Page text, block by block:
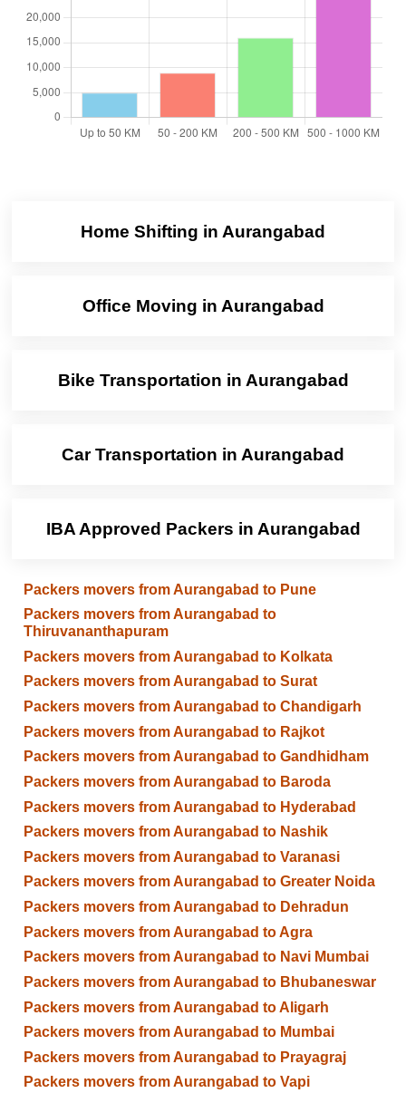
Home Shifting in Aurangabad
Office Moving in Aurangabad
Bike Transportation in Aurangabad
Car Transportation in Aurangabad
IBA Approved Packers in Aurangabad
Packers movers from Aurangabad to Pune
Packers movers from Aurangabad to
Thiruvananthapuram
Packers movers from Aurangabad to Kolkata
Packers movers from Aurangabad to Surat
Packers movers from Aurangabad to Chandigarh
Packers movers from Aurangabad to Rajkot
Packers movers from Aurangabad to Gandhidham
Packers movers from Aurangabad to Baroda
Packers movers from Aurangabad to Hyderabad
Packers movers from Aurangabad to Nashik
Packers movers from Aurangabad to Varanasi
Packers movers from Aurangabad to Greater Noida
Packers movers from Aurangabad to Dehradun
Packers movers from Aurangabad to Agra
Packers movers from Aurangabad to Navi Mumbai
Packers movers from Aurangabad to Bhubaneswar
Packers movers from Aurangabad to Aligarh
Packers movers from Aurangabad to Mumbai
Packers movers from Aurangabad to Prayagraj
Packers movers from Aurangabad to Vapi